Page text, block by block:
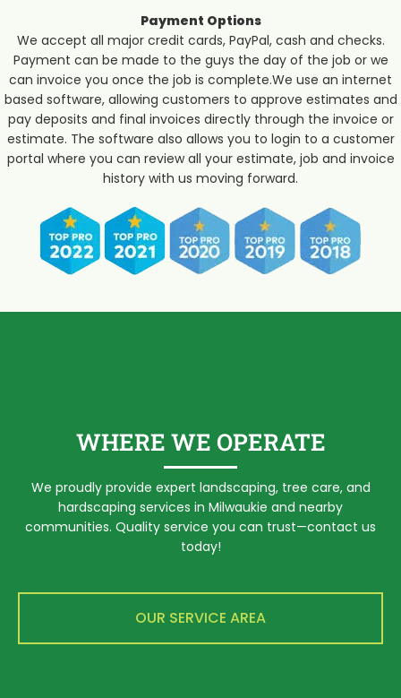
Payment Options
We accept all major credit cards, PayPal, cash and checks.
Payment can be made to the guys the day of the job or we
can invoice you once the job is complete.We use an internet
based software, allowing customers to approve estimates and
pay deposits and final invoices directly through the invoice or
estimate. The software also allows you to login to a customer
portal where you can review all your estimate, job and invoice
history with us moving forward.
WHERE WE OPERATE
We proudly provide expert landscaping, tree care, and
hardscaping services in Milwaukie and nearby
communities. Quality service you can trust—contact us
today!
OUR SERVICE AREA